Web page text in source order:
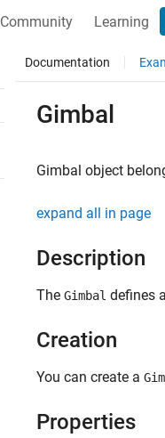
Community Learning
Documentation
Gimbal
Gimbal object
expand all in page
Description
The Gimbal defines
Creation
You can create a
Properties